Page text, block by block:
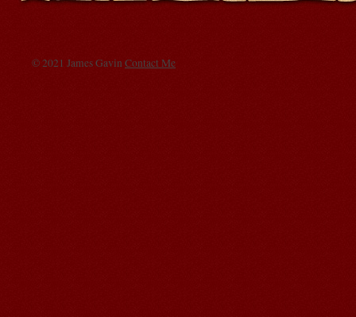
© 2021 James Gavin Contact Me